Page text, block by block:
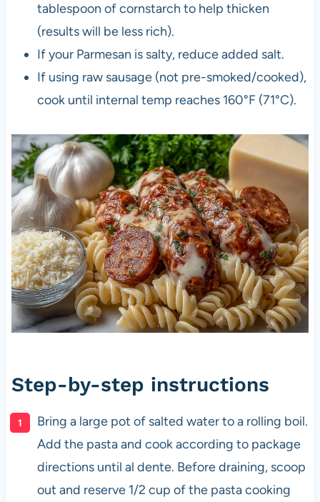
tablespoon of cornstarch to help thicken
(results will be less rich).
If your Parmesan is salty, reduce added salt.
If using raw sausage (not pre-smoked/cooked),
cook until internal temp reaches 160°F (71°C).
Step-by-step instructions
Bring a large pot of salted water to a rolling boil.
Add the pasta and cook according to package
directions until al dente. Before draining, scoop
out and reserve 1/2 cup of the pasta cooking